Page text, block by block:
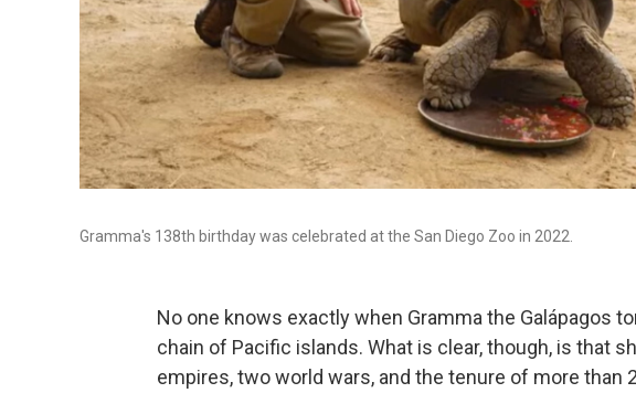
Gramma's 138th birthday was celebrated at the San Diego Zoo in 2022.
No one knows exactly when Gramma the Galápagos
chain of Pacific islands. What is clear, though, is that
empires, two world wars, and the tenure of more than